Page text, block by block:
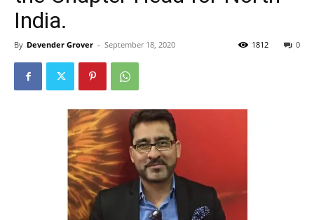
India.
By Devender Grover - September 18, 2020 0
1812